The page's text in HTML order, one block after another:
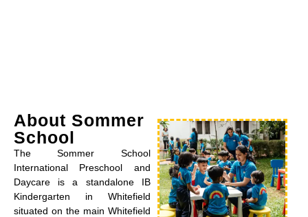
About Sommer
School
The Sommer School
International Preschool and
Daycare is a standalone IB
Kindergarten in Whitefield
situated on the main Whitefield